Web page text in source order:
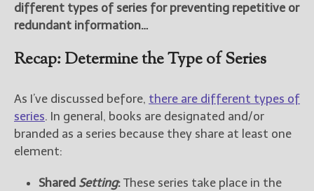
different types of series for preventing repetitive or
redundant information…
Recap: Determine the Type of Series
As I’ve discussed before, there are different types of
series. In general, books are designated and/or
branded as a series because they share at least one
element:
Shared Setting: These series take place in the